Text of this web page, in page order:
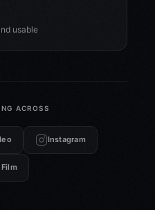
usable
ACROSS
Instagram